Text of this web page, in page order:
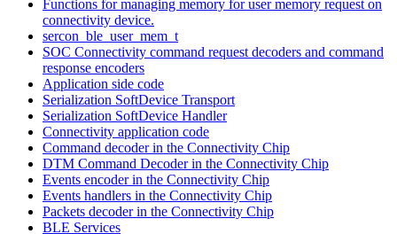
Functions for managing memory for user memory request on
connectivity device.
sercon_ble_user_mem_t
SOC Connectivity command request decoders and command
response encoders
Application side code
Serialization SoftDevice Transport
Serialization SoftDevice Handler
Connectivity application code
Command decoder in the Connectivity Chip
DTM Command Decoder in the Connectivity Chip
Events encoder in the Connectivity Chip
Events handlers in the Connectivity Chip
Packets decoder in the Connectivity Chip
BLE Services